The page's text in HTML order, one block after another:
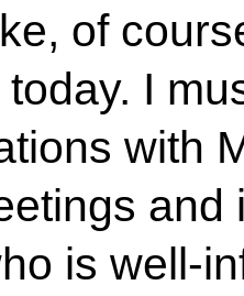
of
I
with
is well-